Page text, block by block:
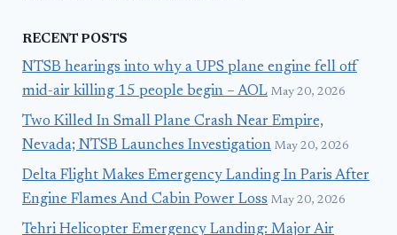
RECENT POSTS
NTSB hearings into why a UPS plane engine fell off
mid-air killing 15 people begin – AOL May 20, 2026
Two Killed In Small Plane Crash Near Empire,
Nevada; NTSB Launches Investigation May 20, 2026
Delta Flight Makes Emergency Landing In Paris After
Engine Flames And Cabin Power Loss May 20, 2026
Tehri Helicopter Emergency Landing: Major Air